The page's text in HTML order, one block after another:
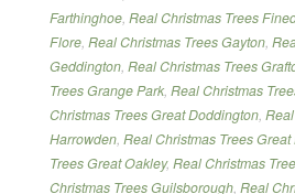
Farthinghoe, Real Christmas Trees
Flore, Real Christmas Trees Gayton,
Geddington, Real Christmas Trees
Trees Grange Park, Real Christmas
Christmas Trees Great Doddington,
Harrowden, Real Christmas Trees
Trees Great Oakley, Real Christmas
Christmas Trees Guilsborough, Real